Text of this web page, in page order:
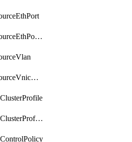
FabricSpanSourceEthPortChannel
FabricSpanSourceVnicEthIf
FabricSwitchClusterProfileTemplate